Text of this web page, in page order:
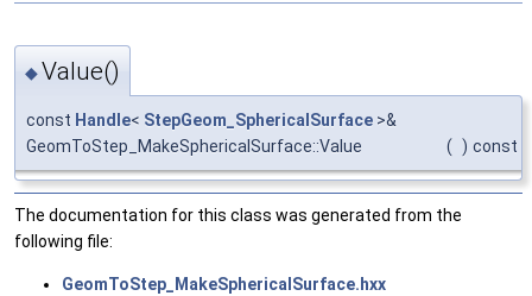
◆Value()
const Handle< StepGeom_SphericalSurface >&
GeomToStep_MakeSphericalSurface::Value
( ) const
The documentation for this class was generated from the
following file:
GeomToStep_MakeSphericalSurface.hxx